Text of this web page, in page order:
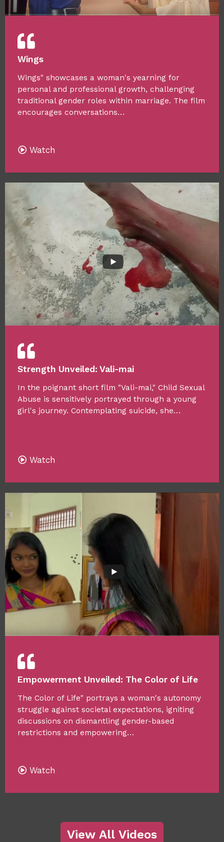
Wings
Wings" showcases a woman's yearning for
personal and professional growth, challenging
traditional gender roles within marriage. The film
encourages conversations…
Watch
Strength Unveiled: Vali-mai
In the poignant short film "Vali-mai," Child Sexual
Abuse is sensitively portrayed through a young
girl's journey. Contemplating suicide, she…
Watch
Empowerment Unveiled: The Color of Life
The Color of Life" portrays a woman's autonomy
struggle against societal expectations, igniting
discussions on dismantling gender-based
restrictions and empowering…
Watch
View All Videos